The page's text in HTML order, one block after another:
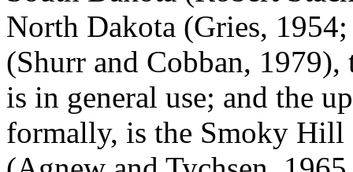
North Dakota (Gries,
(Shurr and Cobban,
is in general use; and the
formally, is the Smoky Hill